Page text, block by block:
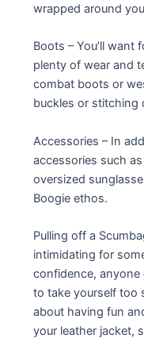
wrapped around
Boots – You’ll
plenty of wear and
combat boots or
buckles or stitching
Accessories – In
accessories such
oversized
Boogie ethos.
Pulling off a
intimidating for
confidence,
to take yourself too
about having fun
your leather jacket,